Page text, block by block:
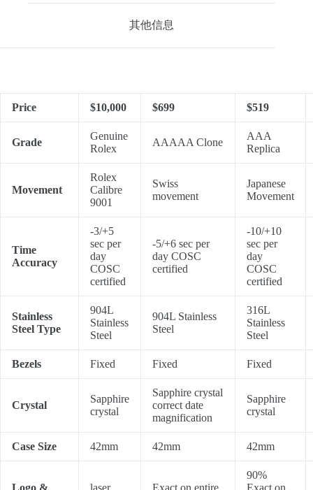
其他信息
Price $10,000 $699 $519
Grade
Genuine
Rolex
AAAAA Clone
AAA
Replica
Movement
Rolex
Calibre
9001
Swiss
movement
Japanese
Movement
Time
Accuracy
-3/+5
sec per
day
COSC
certified
-5/+6 sec per
day COSC
certified
-10/+10
sec per
day
COSC
certified
Stainless
Steel Type
904L
Stainless
Steel
904L Stainless
Steel
316L
Stainless
Steel
Bezels Fixed Fixed Fixed
Crystal
Sapphire
crystal
Sapphire crystal
correct date
magnification
Sapphire
crystal
Case Size 42mm 42mm 42mm
Logo &
laser
Exact on entire
90%
Exact on